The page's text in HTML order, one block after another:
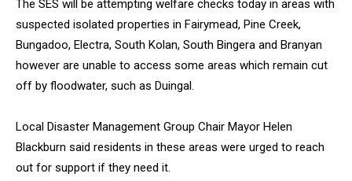
The SES will be attempting welfare checks today in areas with
suspected isolated properties in Fairymead, Pine Creek,
Bungadoo, Electra, South Kolan, South Bingera and Branyan
however are unable to access some areas which remain cut
off by floodwater, such as Duingal.
Local Disaster Management Group Chair Mayor Helen
Blackburn said residents in these areas were urged to reach
out for support if they need it.